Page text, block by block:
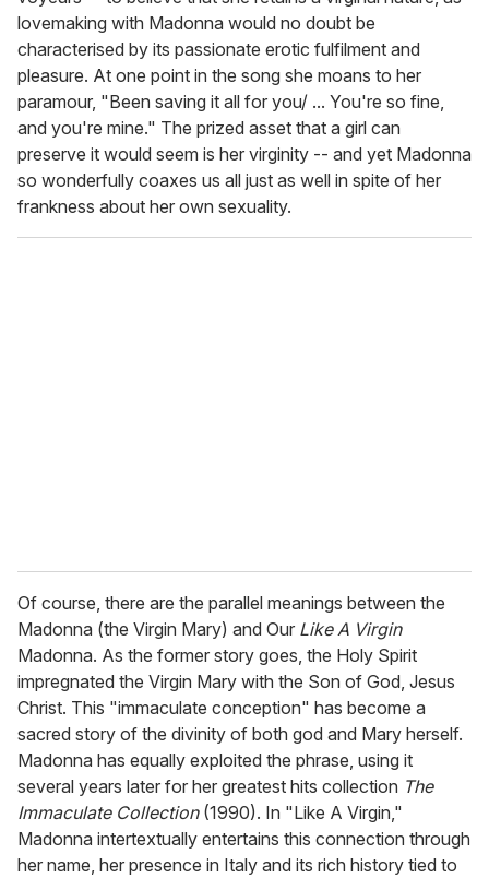
lovemaking with Madonna would no doubt be
characterised by its passionate erotic fulfilment and
pleasure. At one point in the song she moans to her
paramour, "Been saving it all for you/ ... You're so fine,
and you're mine." The prized asset that a girl can
preserve it would seem is her virginity -- and yet Madonna
so wonderfully coaxes us all just as well in spite of her
frankness about her own sexuality.
Of course, there are the parallel meanings between the
Madonna (the Virgin Mary) and Our Like A Virgin
Madonna. As the former story goes, the Holy Spirit
impregnated the Virgin Mary with the Son of God, Jesus
Christ. This "immaculate conception" has become a
sacred story of the divinity of both god and Mary herself.
Madonna has equally exploited the phrase, using it
several years later for her greatest hits collection The
Immaculate Collection(1990). In "Like A Virgin,"
Madonna intertextually entertains this connection through
her name, her presence in Italy and its rich history tied to